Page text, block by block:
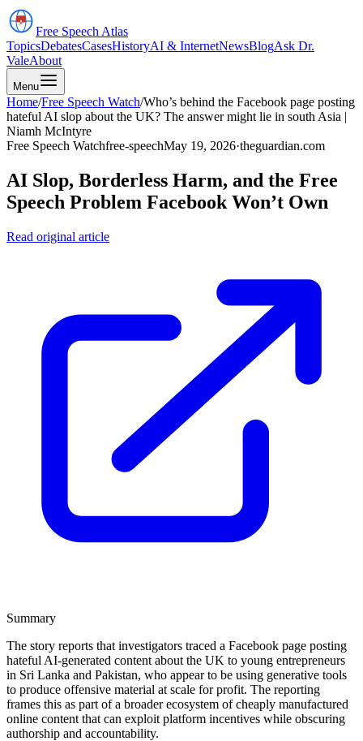
Free Speech Atlas
TopicsDebatesCasesHistoryAI & InternetNewsBlogAsk Dr.
ValeAbout
Menu
Home/Free Speech Watch/Who’s behind the Facebook page posting
hateful AI slop about the UK? The answer might lie in south Asia |
Niamh McIntyre
Free Speech Watchfree-speechMay 19, 2026·theguardian.com
AI Slop, Borderless Harm, and the Free
Speech Problem Facebook Won’t Own
Read original article
Summary
The story reports that investigators traced a Facebook page posting
hateful AI-generated content about the UK to young entrepreneurs
in Sri Lanka and Pakistan, who appear to be using generative tools
to produce offensive material at scale for profit. The reporting
frames this as part of a broader ecosystem of cheaply manufactured
online content that can exploit platform incentives while obscuring
authorship and accountability.